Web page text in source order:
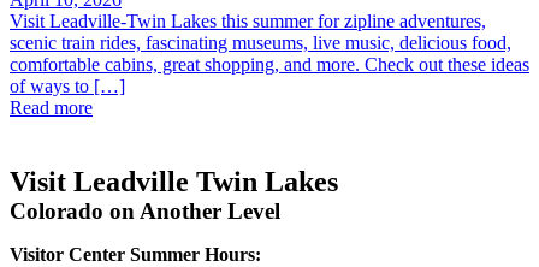
Visit Leadville-Twin Lakes this summer for zipline adventures,
scenic train rides, fascinating museums, live music, delicious food,
comfortable cabins, great shopping, and more. Check out these ideas
of ways to […]
Read more
Visit Leadville Twin Lakes
Colorado on Another Level
Visitor Center Summer Hours: